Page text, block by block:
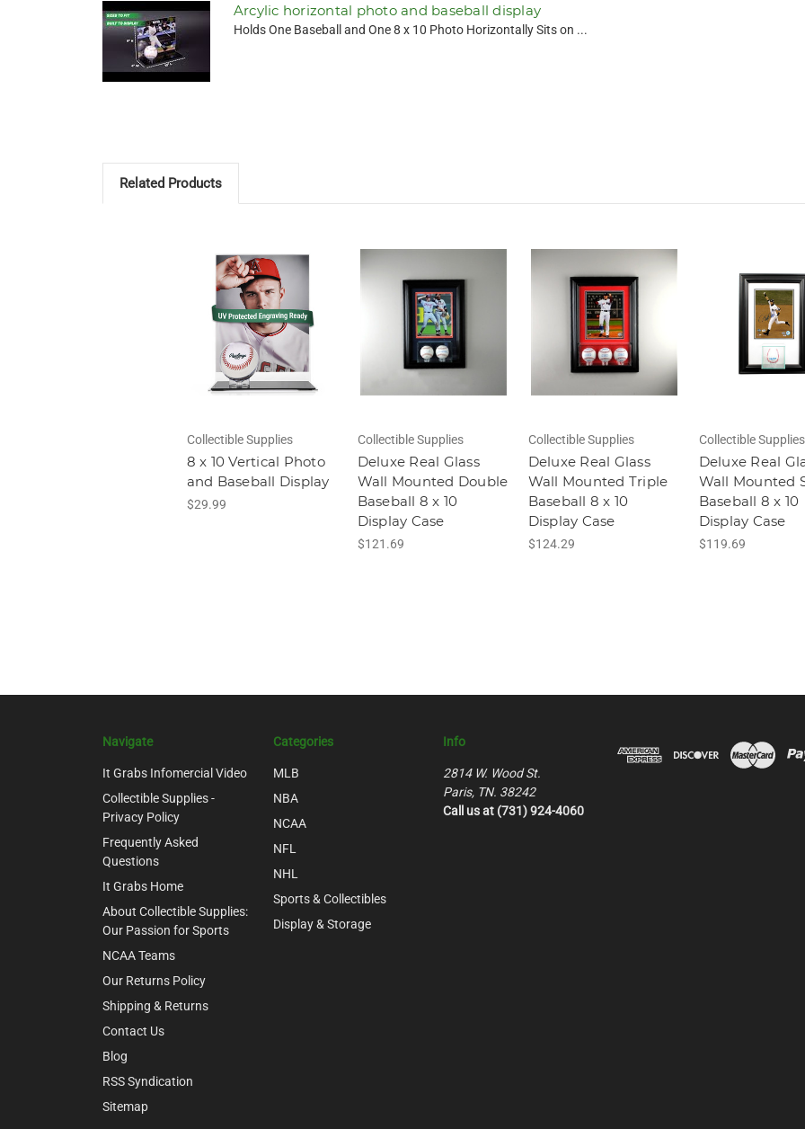
Arcylic horizontal photo and baseball display
Holds One Baseball and One 8 x 10 Photo Horizontally Sits on ...
Related Products
Collectible Supplies
8 x 10 Vertical Photo
and Baseball Display
$29.99
Collectible Supplies
Deluxe Real Glass
Wall Mounted Double
Baseball 8 x 10
Display Case
$121.69
Collectible Supplies
Deluxe Real Glass
Wall Mounted Triple
Baseball 8 x 10
Display Case
$124.29
Collectible Supplies
Deluxe Real
Wall Mounted
Baseball 8 x 10
Display Case
$119.69
Navigate
It Grabs Infomercial Video
Collectible Supplies -
Privacy Policy
Frequently Asked
Questions
It Grabs Home
About Collectible Supplies:
Our Passion for Sports
NCAA Teams
Our Returns Policy
Shipping & Returns
Contact Us
Blog
RSS Syndication
Sitemap
Categories
MLB
NBA
NCAA
NFL
NHL
Sports & Collectibles
Display & Storage
Info
2814 W. Wood St.
Paris, TN. 38242
Call us at (731) 924-4060